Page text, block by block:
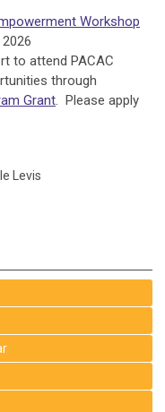
Workshop
to attend PACAC
through
Grant. Please apply
Levis